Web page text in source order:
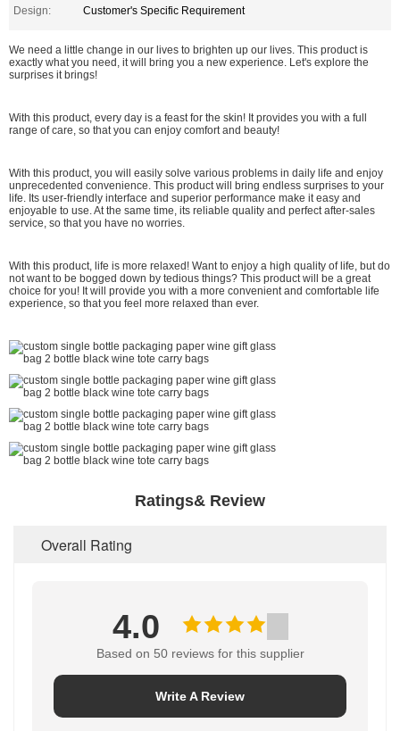
Design: Customer's Specific Requirement
We need a little change in our lives to brighten up our lives. This product is
exactly what you need, it will bring you a new experience. Let's explore the
surprises it brings!
With this product, every day is a feast for the skin! It provides you with a full
range of care, so that you can enjoy comfort and beauty!
With this product, you will easily solve various problems in daily life and enjoy
unprecedented convenience. This product will bring endless surprises to your
life. Its user-friendly interface and superior performance make it easy and
enjoyable to use. At the same time, its reliable quality and perfect after-sales
service, so that you have no worries.
With this product, life is more relaxed! Want to enjoy a high quality of life, but do
not want to be bogged down by tedious things? This product will be a great
choice for you! It will provide you with a more convenient and comfortable life
experience, so that you feel more relaxed than ever.
Ratings& Review
Overall Rating
4.0
Based on 50 reviews for this supplier
Write A Review